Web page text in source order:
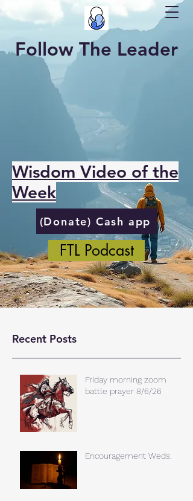
Follow The Leader
Wisdom Video of the
Week
(Donate) Cash app
FTL Podcast
Recent Posts
Friday morning zoom
battle prayer 8/6/26
Encouragement Weds.